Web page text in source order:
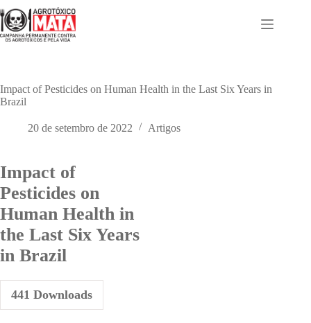
para
o
conteúdo
Impact of Pesticides on Human Health in the Last Six Years in
Brazil
20 de setembro de 2022 Artigos
Impact of
Pesticides on
Human Health in
the Last Six Years
in Brazil
441 Downloads